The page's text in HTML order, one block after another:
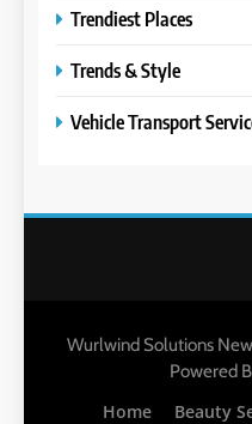
Trendiest Places
Trends & Style
Vehicle Transport
Wurlwind Solutions
Powered
Home
Beauty